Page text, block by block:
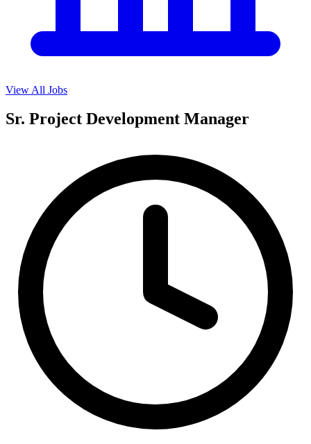
View All Jobs
Sr. Project Development Manager